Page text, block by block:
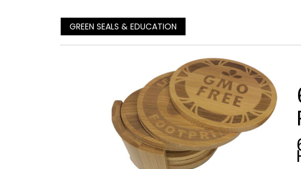
GREEN SEALS & EDUCATION